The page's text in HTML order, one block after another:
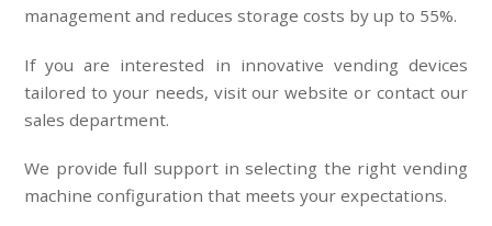
management and reduces storage costs by up to 55%.
If you are interested in innovative vending devices
tailored to your needs, visit our website or contact our
sales department.
We provide full support in selecting the right vending
machine configuration that meets your expectations.